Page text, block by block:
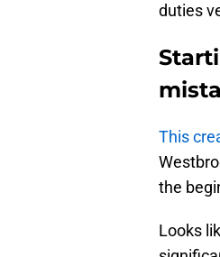
duties
This
the
Looks